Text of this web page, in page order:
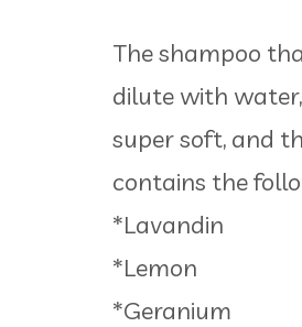
The shampoo
dilute with
super soft, and
contains the
*Lavandin
*Lemon
*Geranium